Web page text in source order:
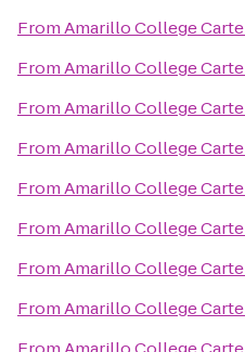
FromAmarillo College
FromAmarillo College
FromAmarillo College
FromAmarillo College
FromAmarillo College
FromAmarillo College
FromAmarillo College
FromAmarillo College